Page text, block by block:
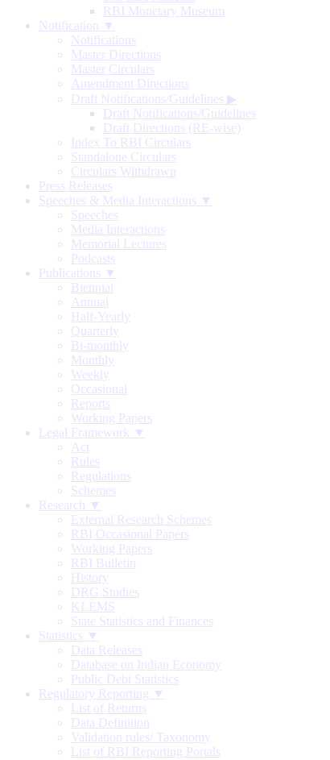
RBI Monetary Museum
Notification ▼
Notifications
Master Directions
Master Circulars
Amendment Directions
Draft Notifications/Guidelines ▶
Draft Notifications/Guidelines
Draft Directions (RE-wise)
Index To RBI Circulars
Standalone Circulars
Circulars Withdrawn
Press Releases
Speeches & Media Interactions ▼
Speeches
Media Interactions
Memorial Lectures
Podcasts
Publications ▼
Biennial
Annual
Half-Yearly
Quarterly
Bi-monthly
Monthly
Weekly
Occasional
Reports
Working Papers
Legal Framework ▼
Act
Rules
Regulations
Schemes
Research ▼
External Research Schemes
RBI Occasional Papers
Working Papers
RBI Bulletin
History
DRG Studies
KLEMS
State Statistics and Finances
Statistics ▼
Data Releases
Database on Indian Economy
Public Debt Statistics
Regulatory Reporting ▼
List of Returns
Data Definition
Validation rules/ Taxonomy
List of RBI Reporting Portals